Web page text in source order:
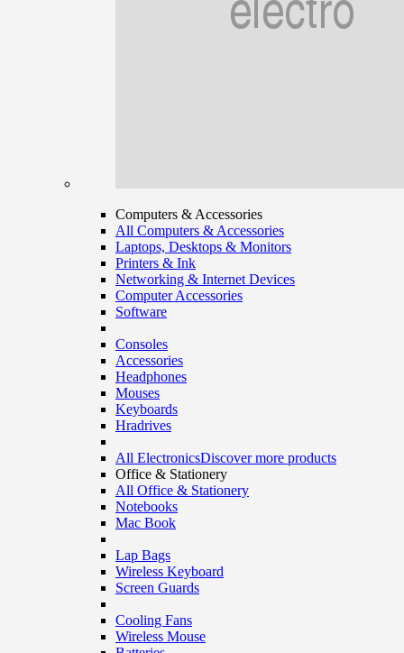
Computers & Accessories
All Computers & Accessories
Laptops, Desktops & Monitors
Printers & Ink
Networking & Internet Devices
Computer Accessories
Software
Consoles
Accessories
Headphones
Mouses
Keyboards
Hradrives
All ElectronicsDiscover more products
Office & Stationery
All Office & Stationery
Notebooks
Mac Book
Lap Bags
Wireless Keyboard
Screen Guards
Cooling Fans
Wireless Mouse